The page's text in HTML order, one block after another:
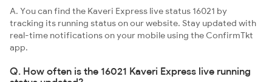
A. You can find the Kaveri Express live status 16021 by
tracking its running status on our website. Stay updated with
real-time notifications on your mobile using the ConfirmTkt
app.
Q. How often is the 16021 Kaveri Express live running